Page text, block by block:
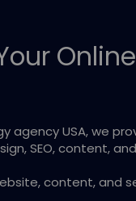
Online
agency USA, we
SEO, content,
content, and